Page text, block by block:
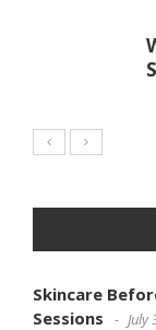
Skincare
Sessions
July